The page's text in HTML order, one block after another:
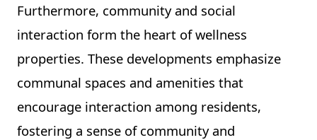
Furthermore, community and social
interaction form the heart of wellness
properties. These developments emphasize
communal spaces and amenities that
encourage interaction among residents,
fostering a sense of community and